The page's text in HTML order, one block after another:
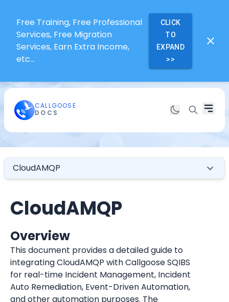
Free Training, Free Professional
Services, Free Migration
Services, Earn Extra Income,
etc...
CLICK
TO
EXPAND
>>
CALLGOOSE
DOCS
CloudAMQP
CloudAMQP
Overview
This document provides a detailed guide to
integrating CloudAMQP with Callgoose SQIBS
for real-time Incident Management, Incident
Auto Remediation, Event-Driven Automation,
and other automation purposes. The